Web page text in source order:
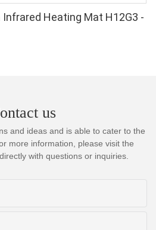
Infrared Heating Mat H12G3 -
us
and ideas and is able to cater to the
more information, please visit the
with questions or inquiries.